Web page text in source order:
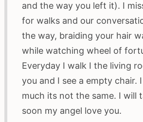
and the way you left it). I
for walks and our
the way, braiding your hair
while watching wheel of
Everyday I walk I the living
you and I see a empty chair.
much its not the same. I will
soon my angel love you.